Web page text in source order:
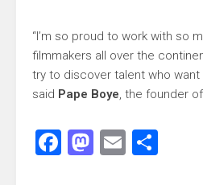
“I’m so proud to work with so
filmmakers all over the
try to discover talent who want
said Pape Boye, the founder
Facebook
Mastodon
Email